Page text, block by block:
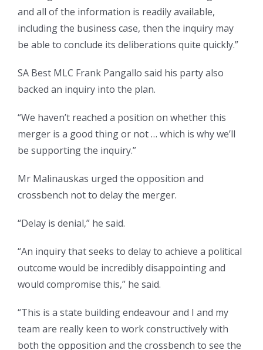
and all of the information is readily available,
including the business case, then the inquiry may
be able to conclude its deliberations quite quickly.”
SA Best MLC Frank Pangallo said his party also
backed an inquiry into the plan.
“We haven’t reached a position on whether this
merger is a good thing or not … which is why we’ll
be supporting the inquiry.”
Mr Malinauskas urged the opposition and
crossbench not to delay the merger.
“Delay is denial,” he said.
“An inquiry that seeks to delay to achieve a political
outcome would be incredibly disappointing and
would compromise this,” he said.
“This is a state building endeavour and I and my
team are really keen to work constructively with
both the opposition and the crossbench to see the